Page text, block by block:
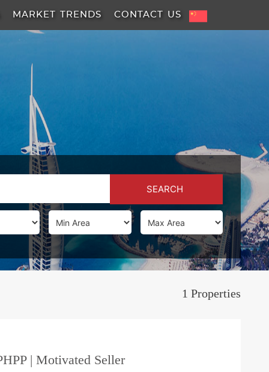
SEARCH
MARKET TRENDS CONTACT US
1 Properties
| Motivated Seller